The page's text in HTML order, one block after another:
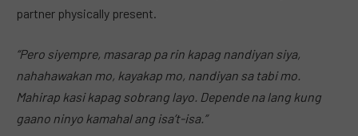
partner physically present.
“Pero siyempre, masarap pa rin kapag nandiyan siya,
nahahawakan mo, kayakap mo, nandiyan sa tabi mo.
Mahirap kasi kapag sobrang layo. Depende na lang kung
gaano ninyo kamahal ang isa’t-isa.”